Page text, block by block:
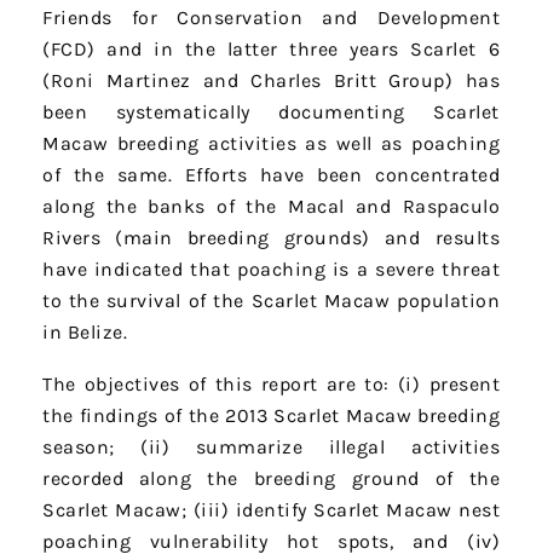
Friends for Conservation and Development
(FCD) and in the latter three years Scarlet 6
(Roni Martinez and Charles Britt Group) has
been systematically documenting Scarlet
Macaw breeding activities as well as poaching
of the same. Efforts have been concentrated
along the banks of the Macal and Raspaculo
Rivers (main breeding grounds) and results
have indicated that poaching is a severe threat
to the survival of the Scarlet Macaw population
in Belize.
The objectives of this report are to: (i) present
the findings of the 2013 Scarlet Macaw breeding
season; (ii) summarize illegal activities
recorded along the breeding ground of the
Scarlet Macaw; (iii) identify Scarlet Macaw nest
poaching vulnerability hot spots, and (iv)